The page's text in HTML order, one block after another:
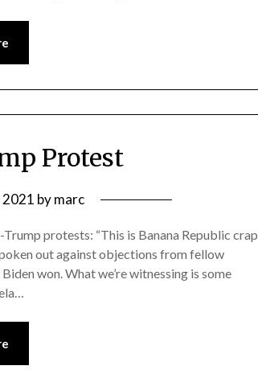
Protest
2021 bymarc
protests: “This is Banana Republic crap
out against objections from fellow
won. What we’re witnessing is some